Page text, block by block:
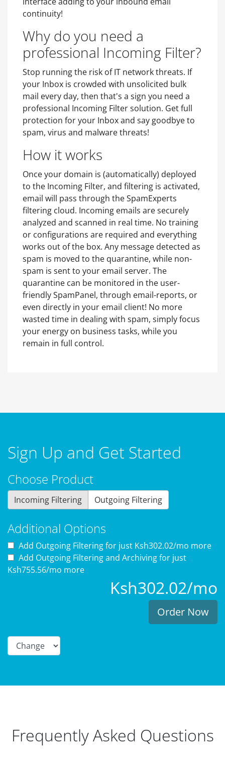
continuity!
Why do you need a
professional Incoming Filter?
Stop running the risk of IT network threats. If
your Inbox is crowded with unsolicited bulk
mail every day, then that's a sign you need a
professional Incoming Filter solution. Get full
protection for your Inbox and say goodbye to
spam, virus and malware threats!
How it works
Once your domain is (automatically) deployed
to the Incoming Filter, and filtering is activated,
email will pass through the SpamExperts
filtering cloud. Incoming emails are securely
analyzed and scanned in real time. No training
or configurations are required and everything
works out of the box. Any message detected as
spam is moved to the quarantine, while non-
spam is sent to your email server. The
quarantine can be monitored in the user-
friendly SpamPanel, through email-reports, or
even directly in your email client! No more
wasted time in dealing with spam, simply focus
your energy on business tasks, while you
remain in full control.
Sign Up and Get Started
Choose Product
Incoming Filtering Outgoing Filtering
Additional Options
Add Outgoing Filtering for just Ksh302.02/mo more
Add Outgoing Filtering and Archiving for just
Ksh755.56/mo more
Ksh302.02/mo
Order Now
Frequently Asked Questions